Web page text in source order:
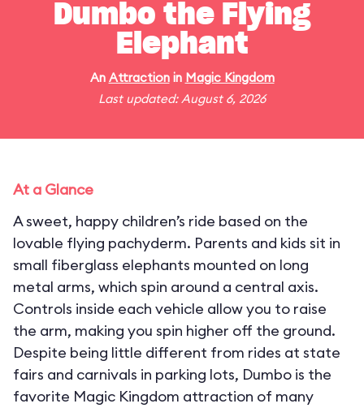
Dumbo the Flying
Elephant
An Attractionin Magic Kingdom
Last updated: August 6, 2026
At a Glance
A sweet, happy children’s ride based on the
lovable flying pachyderm. Parents and kids sit in
small fiberglass elephants mounted on long
metal arms, which spin around a central axis.
Controls inside each vehicle allow you to raise
the arm, making you spin higher off the ground.
Despite being little different from rides at state
fairs and carnivals in parking lots, Dumbo is the
favorite Magic Kingdom attraction of many